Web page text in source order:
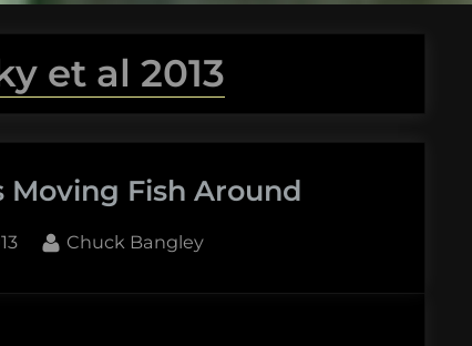
et al 2013
Moving Fish Around
By
Chuck Bangley